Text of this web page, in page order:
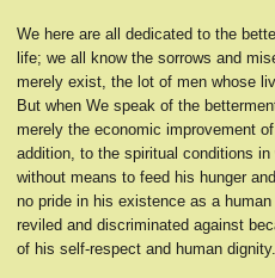
We here are all dedicated to the
life; we all know the sorrows and
merely exist, the lot of men whose
But when We speak of the
merely the economic improvement
addition, to the spiritual conditions
without means to feed his hunger
no pride in his existence as a
reviled and discriminated against
of his self-respect and human dignity.